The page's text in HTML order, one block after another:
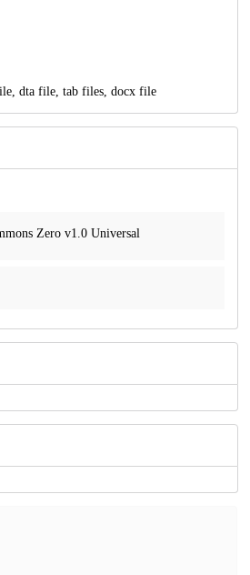
dta file, tab files, docx file
Zero v1.0 Universal